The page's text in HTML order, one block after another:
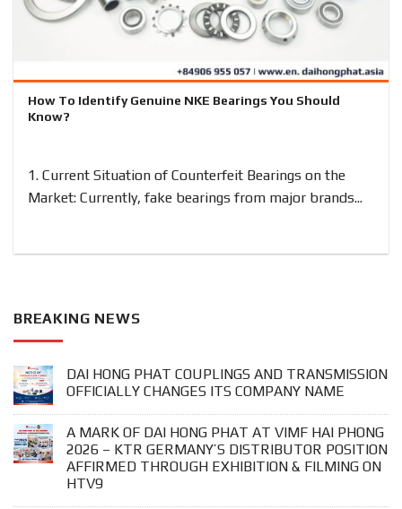
BREAKING NEWS
DAI HONG PHAT COUPLINGS AND TRANSMISSION
OFFICIALLY CHANGES ITS COMPANY NAME
A MARK OF DAI HONG PHAT AT VIMF HAI PHONG
2026 – KTR GERMANY’S DISTRIBUTOR POSITION
AFFIRMED THROUGH EXHIBITION & FILMING ON
HTV9
How To Identify Genuine NKE Bearings You Should
Know?
1. Current Situation of Counterfeit Bearings on the
Market: Currently, fake bearings from major brands...